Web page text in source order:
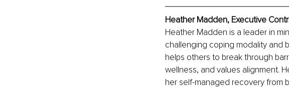
Heather Madden, Executive
Heather Madden is a leader in
challenging coping modality and
helps others to break through
wellness, and values alignment.
her self-managed recovery from